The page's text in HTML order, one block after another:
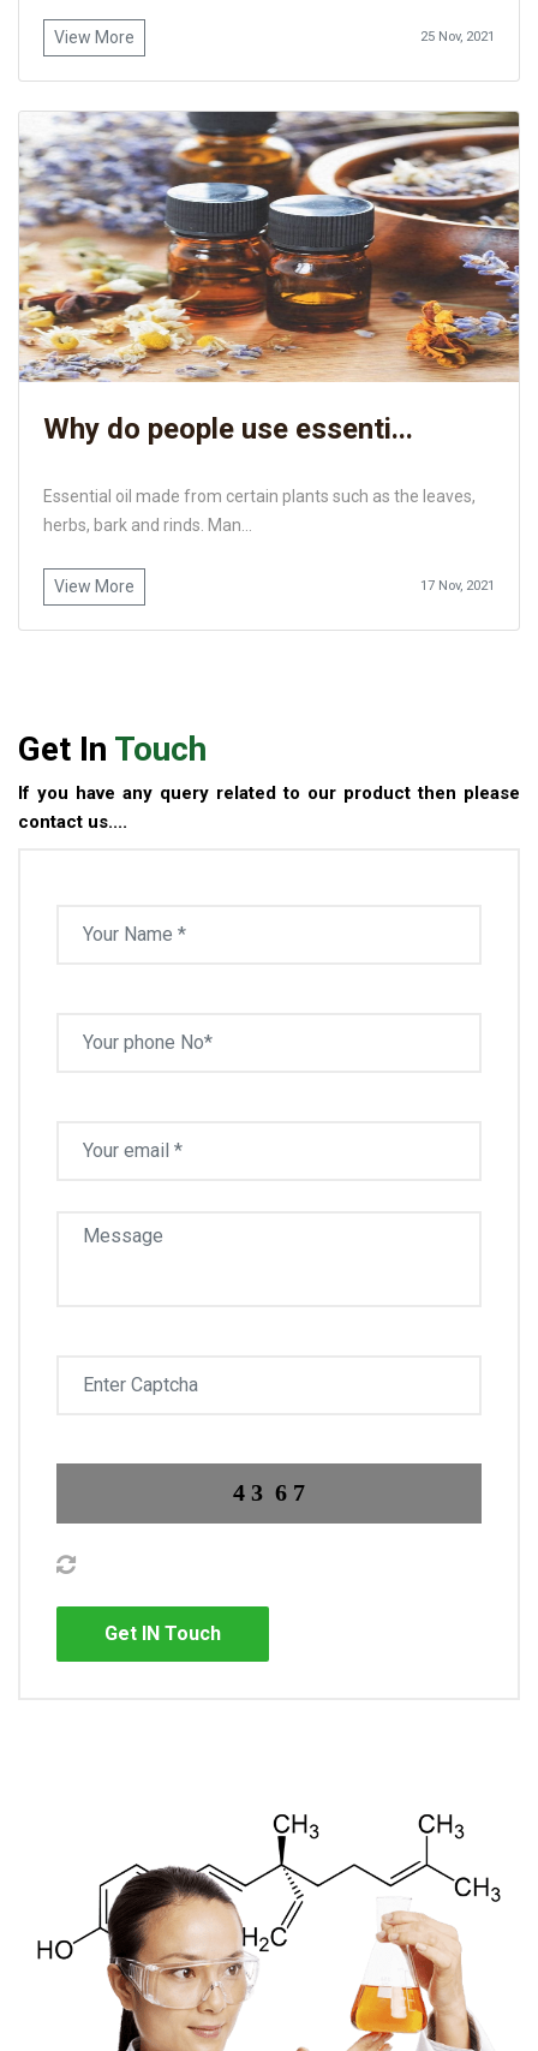
View More 25 Nov, 2021
Why do people use essenti...
Essential oil made from certain plants such as the leaves,
herbs, bark and rinds. Man...
View More 17 Nov, 2021
Get In Touch
If you have any query related to our product then please
contact us....
Get IN Touch